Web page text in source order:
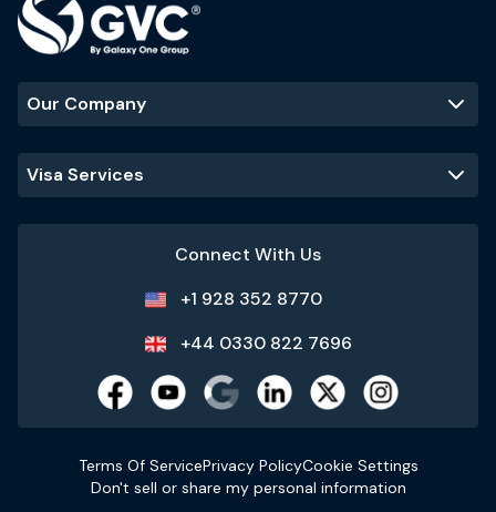
Our Company
Visa Services
Connect With Us
+1 928 352 8770
+44 0330 822 7696
Terms Of ServicePrivacy PolicyCookie Settings
Don't sell or share my personal information